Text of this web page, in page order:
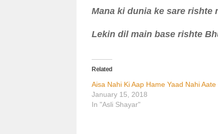
Mana ki dunia ke sare rishte
Lekin dil main base rishte
Related
Aisa Nahi Ki Aap Hame Yaad Nahi Aate
January 15, 2018
In "Asli Shayar"